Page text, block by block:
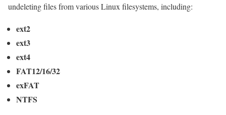
undeleting files from various Linux filesystems, including:
ext2
ext3
ext4
FAT12/16/32
exFAT
NTFS